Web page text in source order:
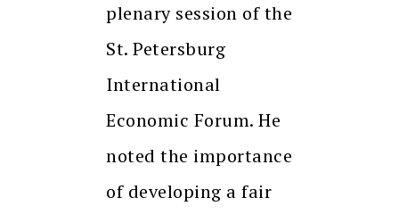
plenary session of the
St. Petersburg
International
Economic Forum. He
noted the importance
of developing a fair